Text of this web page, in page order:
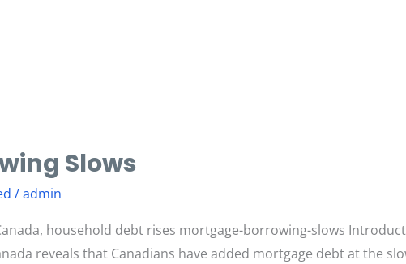
Slows
/admin
household debt rises mortgage-borrowing-slows
reveals that Canadians have added mortgage debt at the